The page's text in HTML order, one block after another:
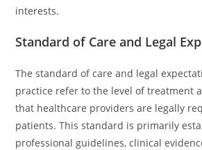
interests.
Standard of Care and Legal
The standard of care and legal
practice refer to the level of treatment
that healthcare providers are legally
patients. This standard is primarily
professional guidelines, clinical